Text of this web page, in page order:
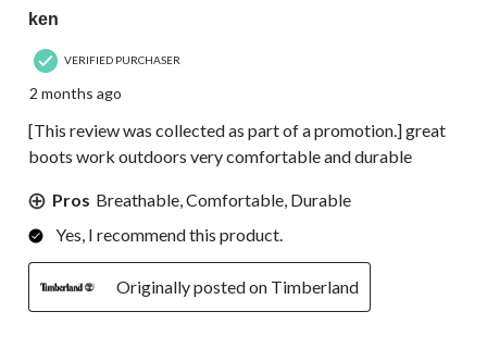
ken
VERIFIED PURCHASER
2 months ago
[This review was collected as part of a promotion.] great
boots work outdoors very comfortable and durable
Pros Breathable, Comfortable, Durable
Yes, I recommend this product.
Originally posted on Timberland